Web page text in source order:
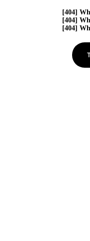
[404]
[404]
[404]